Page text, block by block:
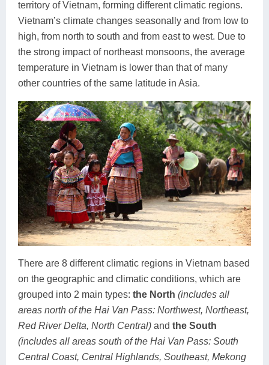
territory of Vietnam, forming different climatic regions.
Vietnam’s climate changes seasonally and from low to
high, from north to south and from east to west. Due to
the strong impact of northeast monsoons, the average
temperature in Vietnam is lower than that of many
other countries of the same latitude in Asia.
There are 8 different climatic regions in Vietnam based
on the geographic and climatic conditions, which are
grouped into 2 main types: the North (includes all
areas north of the Hai Van Pass: Northwest, Northeast,
Red River Delta, North Central) and the South
(includes all areas south of the Hai Van Pass: South
Central Coast, Central Highlands, Southeast, Mekong